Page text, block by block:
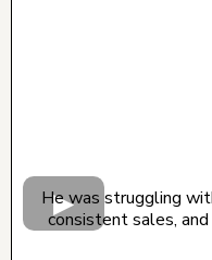
He was struggling
consistent sales,